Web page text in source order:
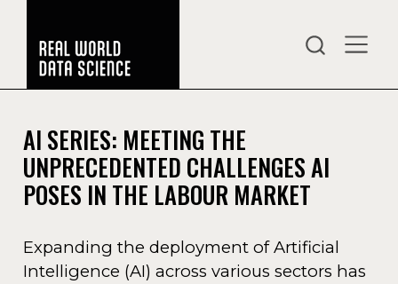
AI SERIES: MEETING THE
UNPRECEDENTED CHALLENGES AI
POSES IN THE LABOUR MARKET
Expanding the deployment of Artificial
Intelligence (AI) across various sectors has